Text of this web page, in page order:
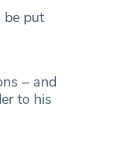
put
– and
to his